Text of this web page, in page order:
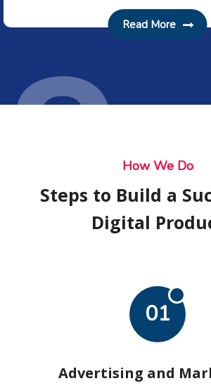
Read More
How We Do
Steps to Build a
Digital
01
Advertising and